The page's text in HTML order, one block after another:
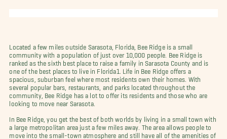
Located a few miles outside Sarasota, Florida, Bee Ridge is a small
community with a population of just over 10,000 people. Bee Ridge is
ranked as the sixth best place to raise a family in Sarasota County and is
one of the best places to live in Florida1. Life in Bee Ridge offers a
spacious, suburban feel where most residents own their homes. With
several popular bars, restaurants, and parks located throughout the
community, Bee Ridge has a lot to offer its residents and those who are
looking to move near Sarasota.
In Bee Ridge, you get the best of both worlds by living in a small town with
a large metropolitan area just a few miles away. The area allows people to
move into the small-town atmosphere and still have all of the amenities of